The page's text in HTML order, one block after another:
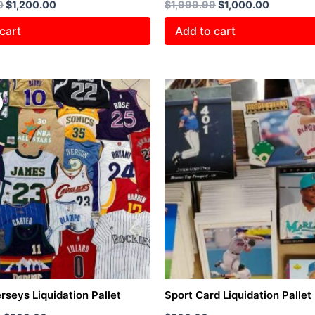
$1,200.00 $1,999.99$1,000.00
Add to cart
Liquidation Pallet
Original
price
was:
$1,000.00.
Current
price
is:
$500.00.
Sport Card Liquidation Pallet